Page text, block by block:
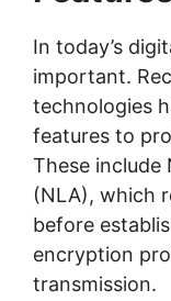
In today’s
important.
technologies
features to
These include
(NLA), which
before
encryption
transmission.